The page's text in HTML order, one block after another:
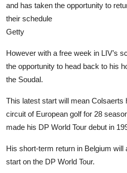
and has taken the opportunity to
their schedule
Getty
However with a free week in LIV’s
the opportunity to head back to his
the Soudal.
This latest start will mean Colsaerts
circuit of European golf for 28
made his DP World Tour debut in
His short-term return in Belgium will
start on the DP World Tour.